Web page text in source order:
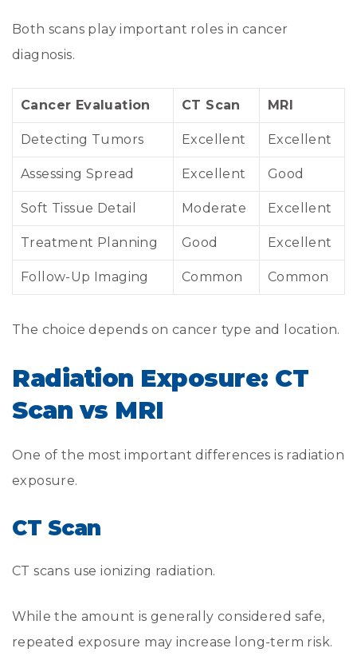
Both scans play important roles in cancer
diagnosis.
Cancer Evaluation CT Scan MRI
Detecting Tumors Excellent Excellent
Assessing Spread Excellent Good
Soft Tissue Detail Moderate Excellent
Treatment Planning Good Excellent
Follow-Up Imaging Common Common
The choice depends on cancer type and location.
Radiation Exposure: CT
Scan vs MRI
One of the most important differences is radiation
exposure.
CT Scan
CT scans use ionizing radiation.
While the amount is generally considered safe,
repeated exposure may increase long-term risk.